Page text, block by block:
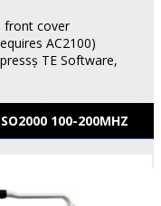
front cover
AC2100)
TE Software,
100-200MHZ